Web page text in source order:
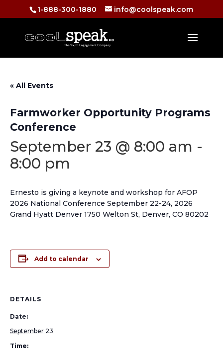
1-888-300-1880 info@coolspeak.com
« All Events
Farmworker Opportunity Programs
Conference
September 23 @ 8:00 am -
8:00 pm
Ernesto is giving a keynote and workshop for AFOP
2026 National Conference September 22-24, 2026
Grand Hyatt Denver 1750 Welton St, Denver, CO 80202
Add to calendar
DETAILS
Date:
September 23
Time: